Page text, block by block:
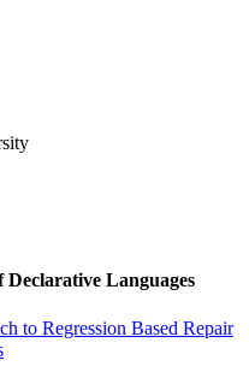
Declarative Languages
to Regression Based Repair